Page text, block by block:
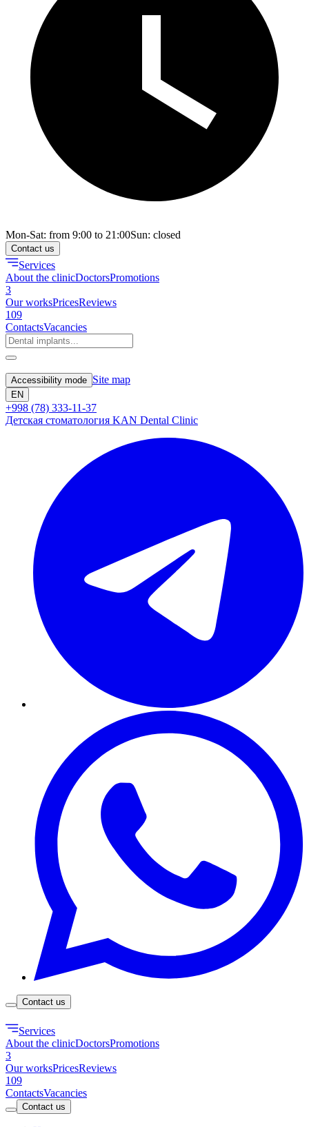
Mon-Sat: from 9:00 to 21:00Sun: closed
Contact us
Services
About the clinicDoctorsPromotions
3
Our worksPricesReviews
109
ContactsVacancies
Accessibility mode Site map
EN
+998 (78) 333-11-37
Детская стоматология KAN Dental Clinic
Contact us
Services
About the clinicDoctorsPromotions
3
Our worksPricesReviews
109
ContactsVacancies
Contact us